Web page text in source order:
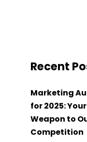
Recent
Marketing
for 2025:
Weapon to
Competition